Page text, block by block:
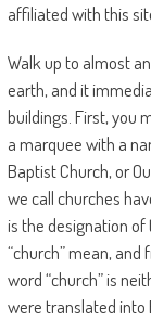
affiliated with this
Walk up to almost
earth, and it
buildings. First, you
a marquee with a
Baptist Church, or
we call churches
is the designation of
“church” mean, and
word “church” is
were translated into